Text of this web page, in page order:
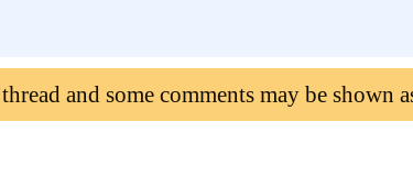
and some comments may be shown